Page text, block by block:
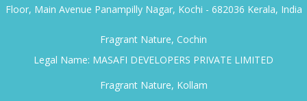
Floor, Main Avenue Panampilly Nagar, Kochi - 682036 Kerala, India
Fragrant Nature, Cochin
Legal Name: MASAFI DEVELOPERS PRIVATE LIMITED
Fragrant Nature, Kollam